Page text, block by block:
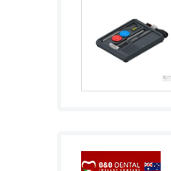
Honduras
Hungary
Iran